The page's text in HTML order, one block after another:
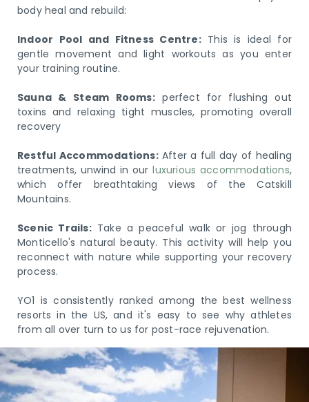
body heal and rebuild:
Indoor Pool and Fitness Centre:This is ideal for
gentle movement and light workouts as you enter
your training routine.
Sauna & Steam Rooms:perfect for flushing out
toxins and relaxing tight muscles, promoting overall
recovery
Restful Accommodations:After a full day of healing
treatments, unwind in ourluxurious accommodations,
which offer breathtaking views of the Catskill
Mountains.
Scenic Trails:Take a peaceful walk or jog through
Monticello's natural beauty. This activity will help you
reconnect with nature while supporting your recovery
process.
YO1 is consistently ranked among the best wellness
resorts in the US, and it's easy to see why athletes
from all over turn to us for post-race rejuvenation.